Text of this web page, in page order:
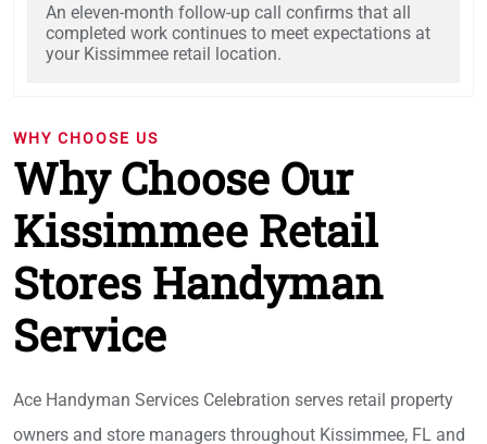
An eleven-month follow-up call confirms that all
completed work continues to meet expectations at
your Kissimmee retail location.
WHY CHOOSE US
Why Choose Our
Kissimmee Retail
Stores Handyman
Service
Ace Handyman Services Celebration serves retail property
owners and store managers throughout Kissimmee, FL and